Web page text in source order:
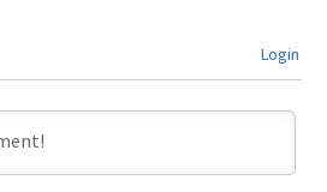
Login